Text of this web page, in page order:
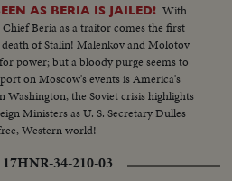
AS BERIA IS JAILED! With
Beria as a traitor comes the first
of Stalin! Malenkov and Molotov
power; but a bloody purge seems to
on Moscow's events is America's
Washington, the Soviet crisis highlights
Ministers as U. S. Secretary Dulles
Western world!
17HNR-34-210-03